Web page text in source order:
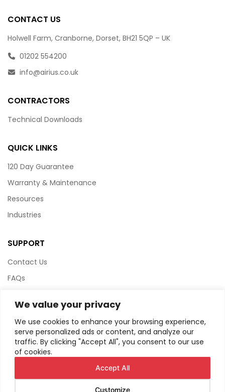
We value your privacy
We use cookies to enhance your browsing experience,
serve personalized ads or content, and analyze our
traffic. By clicking "Accept All", you consent to our use
of cookies.
Customize
Accept All
CONTACT US
Holwell Farm, Cranborne, Dorset, BH21 5QP – UK
01202 554200
info@airius.co.uk
CONTRACTORS
Technical Downloads
QUICK LINKS
120 Day Guarantee
Warranty & Maintenance
Resources
Industries
SUPPORT
Contact Us
FAQs
Website Policy
Privacy Policy
HTML Sitemap